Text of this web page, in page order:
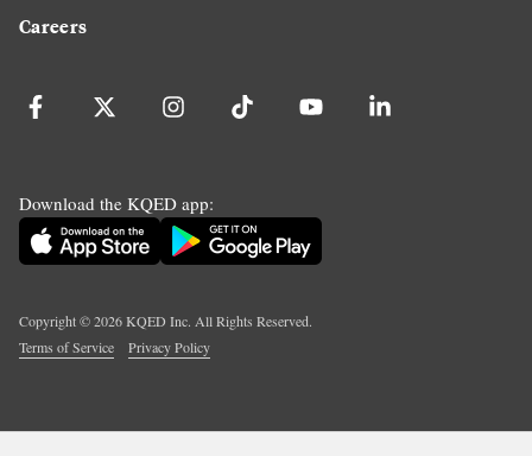
Careers
Download the KQED app:
Copyright ©2026KQED Inc. All Rights Reserved.
Terms of Service
Privacy Policy